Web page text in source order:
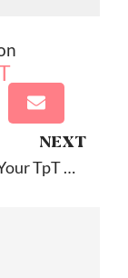
NEXT
What’s In Your TpT Cart?